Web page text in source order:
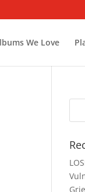
We Love